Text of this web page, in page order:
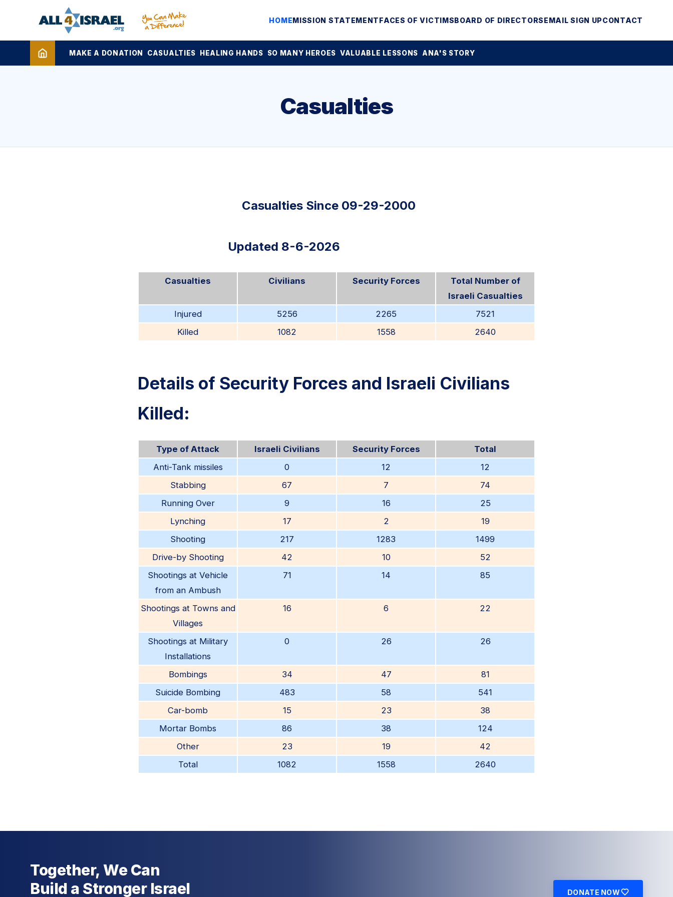
HOMEMISSION STATEMENTFACES OF VICTIMSBOARD OF DIRECTORSEMAIL SIGN UPCONTACT
MAKE A DONATION CASUALTIES HEALING HANDS SO MANY HEROES VALUABLE LESSONS ANA'S STORY
Casualties
Casualties Since 09-29-2000
Updated 8-6-2026
Casualties Civilians Security Forces
Total Number of
Israeli Casualties
Injured
5256 2265
7521
Killed
1082 1558 2640
Details of Security Forces and Israeli Civilians
Killed:
Type of Attack Israeli Civilians Security Forces
Total
Anti-Tank missiles
0 12
12
Stabbing
67 7
74
Running Over
9 16
25
Lynching
17 2
19
Shooting
217 1283
1499
Drive-by Shooting
42 10
52
Shootings at Vehicle
from an Ambush
71 14 85
Shootings at Towns and
Villages
16 6 22
Shootings at Military
Installations
0 26 26
Bombings 34 47
81
Suicide Bombing
483 58
541
Car-bomb
15 23
38
Mortar Bombs
86 38
124
Other
23 19
42
Total
1082 1558 2640
Together, We Can
Build a Stronger Israel
DONATE NOW